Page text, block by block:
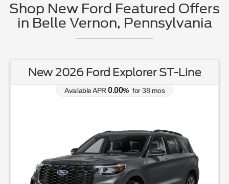
Shop New Ford Featured Offers
in Belle Vernon, Pennsylvania
New 2026 Ford Explorer ST-Line
Available APR 0.00% for38 mos